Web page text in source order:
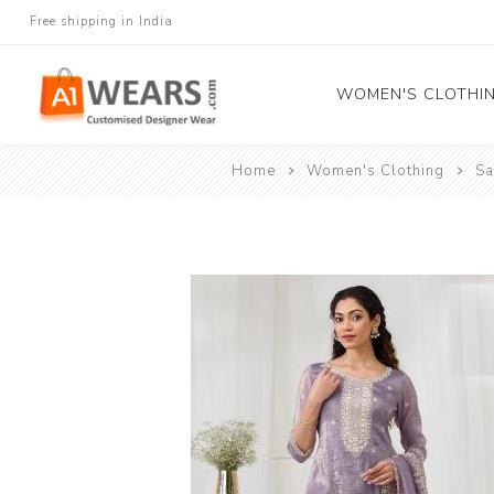
Free shipping in India
WOMEN'S
Gown
Blouse
Kurtis and Tunic
Western Dress
Home Women's Clothing